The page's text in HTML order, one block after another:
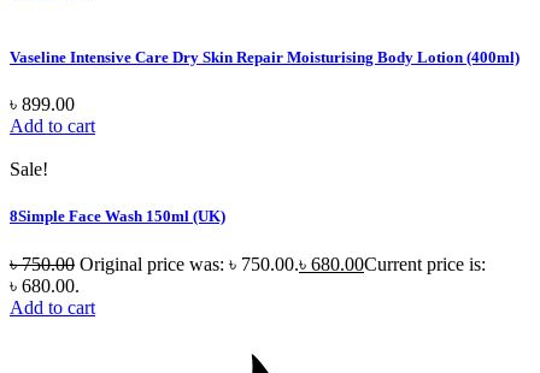
Vaseline Intensive Care Dry Skin Repair Moisturising Body Lotion (400ml)
৳ 899.00
Add to cart
Sale!
8Simple Face Wash 150ml (UK)
৳750.00 Original price was: ৳ 750.00.৳ 680.00Current price is:
৳ 680.00.
Add to cart